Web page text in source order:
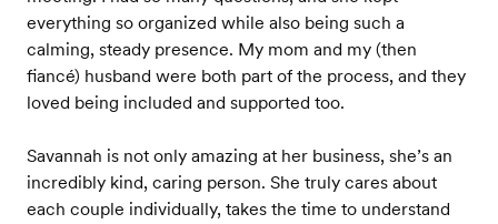
everything so organized while also being such a
calming, steady presence. My mom and my (then
fiancé) husband were both part of the process, and they
loved being included and supported too.
Savannah is not only amazing at her business, she’s an
incredibly kind, caring person. She truly cares about
each couple individually, takes the time to understand